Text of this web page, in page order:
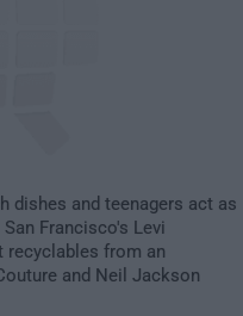
dishes and teenagers act as
Francisco's Levi
recyclables from an
and Neil Jackson